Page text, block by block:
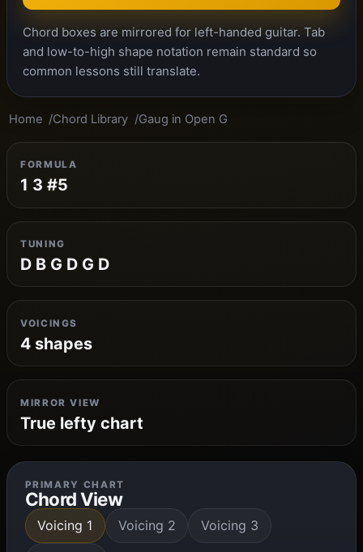
Chord boxes are mirrored for left-handed guitar. Tab
and low-to-high shape notation remain standard so
common lessons still translate.
Home Chord Library Gaug in Open G
FORMULA
1 3 #5
TUNING
D B G D G D
VOICINGS
4 shapes
MIRROR VIEW
True lefty chart
PRIMARY CHART
Chord View
Voicing 1 Voicing 2 Voicing 3